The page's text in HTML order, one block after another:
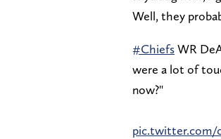
Well, they
#ChiefsWR
were a lot of
now?"
pic.twitter.com/